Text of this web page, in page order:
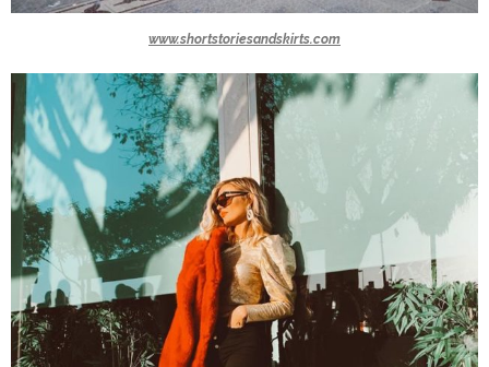
www.shortstoriesandskirts.com